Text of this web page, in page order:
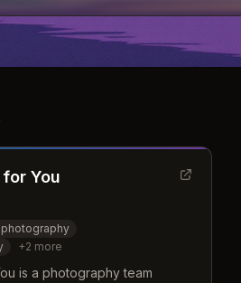
You
+2 more
is a photography team